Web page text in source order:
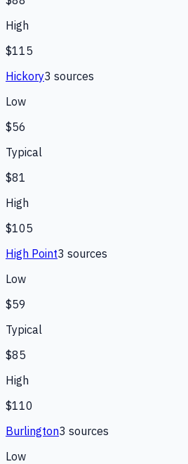
High
$115
Hickory3 sources
Low
$56
Typical
$81
High
$105
High Point3 sources
Low
$59
Typical
$85
High
$110
Burlington3 sources
Low